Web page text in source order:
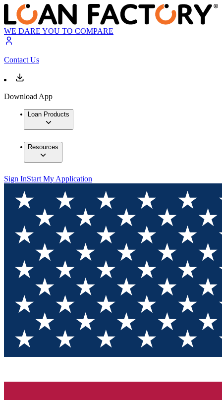
WE DARE YOU TO COMPARE
Contact Us
Download App
Loan Products
Resources
Sign InStart My Application